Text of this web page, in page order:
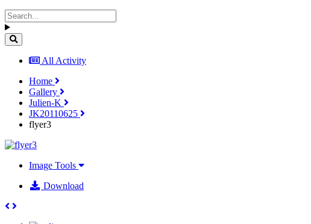
All Activity
Home
Gallery
Julien-K
JK20110625
flyer3
Image Tools
Download